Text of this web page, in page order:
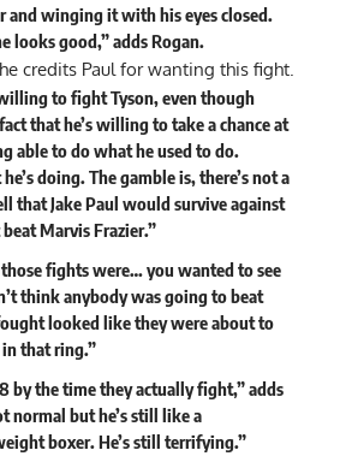
and winging it with his eyes closed.
looks good,” adds Rogan.
credits Paul for wanting this fight.
to fight Tyson, even though
that he’s willing to take a chance at
able to do what he used to do.
doing. The gamble is, there’s not a
that Jake Paul would survive against
Marvis Frazier.”
fights were… you wanted to see
think anybody was going to beat
looked like they were about to
that ring.”
by the time they actually fight,” adds
normal but he’s still like a
boxer. He’s still terrifying.”